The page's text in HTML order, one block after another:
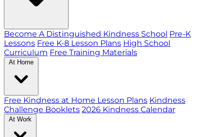
Become A Distinguished Kindness School Pre-K
Lessons Free K-8 Lesson Plans High School
Curriculum Free Training Materials
At Home
Free Kindness at Home Lesson Plans Kindness
Challenge Booklets 2026 Kindness Calendar
At Work